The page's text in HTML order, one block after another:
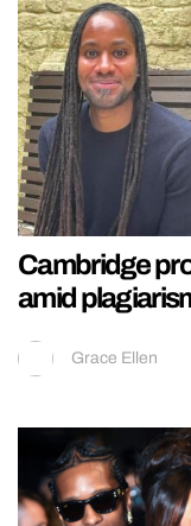
Cambridge
amid
Grace Ellen